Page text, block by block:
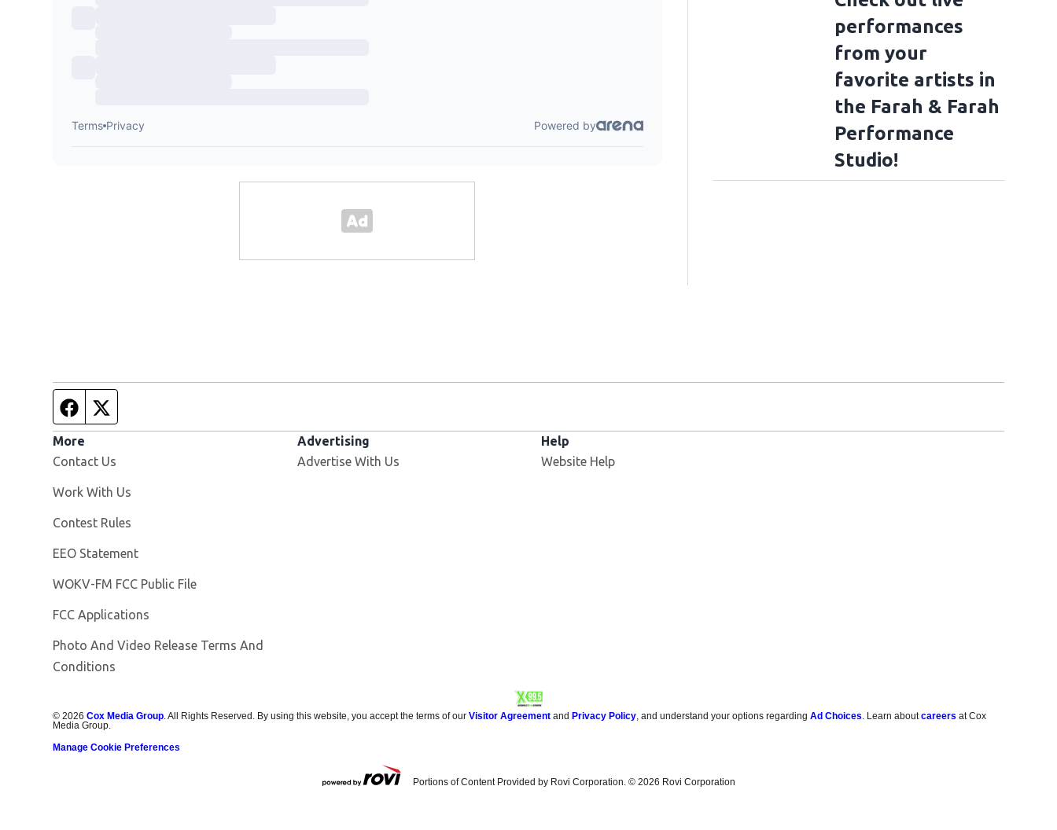
performances
from your
favorite artists in
the Farah & Farah
Performance
Studio!
Facebook page
More
Contact Us
Work With Us
Contest Rules
EEO Statement
WOKV-FM FCC Public File
FCC Applications
Photo And Video Release Terms And
Conditions
Advertising
Advertise With Us
Help
Website Help
©2026 Cox Media Group . All Rights Reserved. By using this website, you accept the terms of ourVisitor Agreement andPrivacy Policy , and understand your options regardingAd Choices . Learn aboutcareers at Cox
Media Group.
Manage Cookie Preferences
Portions of Content Provided by Rovi Corporation. © 2026 Rovi Corporation